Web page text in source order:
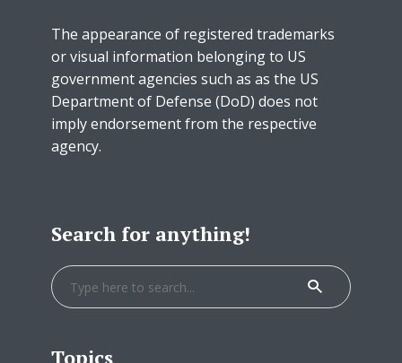
The appearance of registered trademarks
or visual information belonging to US
government agencies such as as the US
Department of Defense (DoD) does not
imply endorsement from the respective
agency.
Search for anything!
Topics